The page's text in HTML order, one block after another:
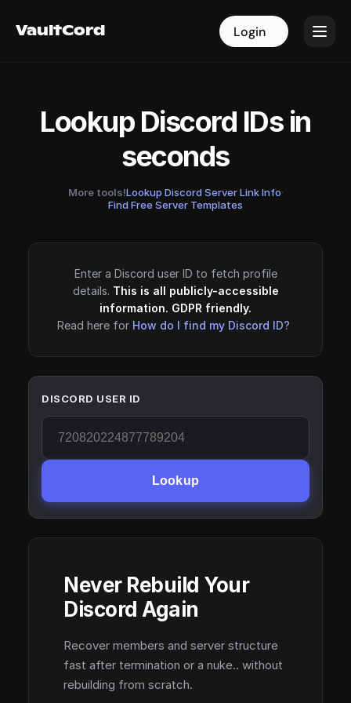
VaultCord Login
VaultCord Login
Lookup Discord IDs in
seconds
More tools!Lookup Discord Server Link Info·
Find Free Server Templates
Enter a Discord user ID to fetch profile
details. This is all publicly-accessible
information. GDPR friendly.
Read here for How do I find my Discord ID?
DISCORD USER ID
Lookup
Never Rebuild Your
Discord Again
Recover members and server structure
fast after termination or a nuke.. without
rebuilding from scratch.